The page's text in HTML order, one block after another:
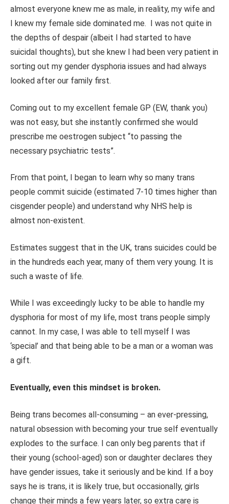
almost everyone knew me as male, in reality, my wife and
I knew my female side dominated me. I was not quite in
the depths of despair (albeit I had started to have
suicidal thoughts), but she knew I had been very patient in
sorting out my gender dysphoria issues and had always
looked after our family first.
Coming out to my excellent female GP (EW, thank you)
was not easy, but she instantly confirmed she would
prescribe me oestrogen subject “to passing the
necessary psychiatric tests”.
From that point, I began to learn why so many trans
people commit suicide (estimated 7-10 times higher than
cisgender people) and understand why NHS help is
almost non-existent.
Estimates suggest that in the UK, trans suicides could be
in the hundreds each year, many of them very young. It is
such a waste of life.
While I was exceedingly lucky to be able to handle my
dysphoria for most of my life, most trans people simply
cannot. In my case, I was able to tell myself I was
‘special’ and that being able to be a man or a woman was
a gift.
Eventually, even this mindset is broken.
Being trans becomes all-consuming – an ever-pressing,
natural obsession with becoming your true self eventually
explodes to the surface. I can only beg parents that if
their young (school-aged) son or daughter declares they
have gender issues, take it seriously and be kind. If a boy
says he is trans, it is likely true, but occasionally, girls
change their minds a few years later, so extra care is